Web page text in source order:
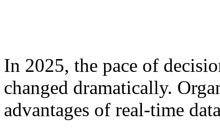
In 2025, the pace of
changed dramatically.
advantages of real-time